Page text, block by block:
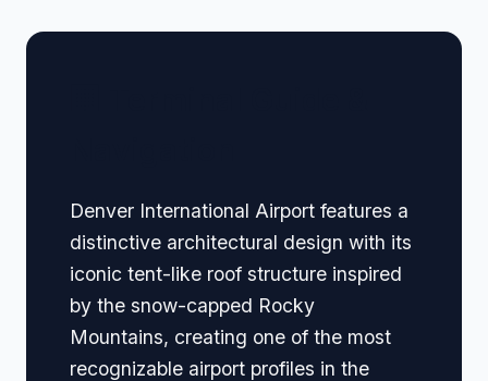
Denver International Airport features a
distinctive architectural design with its
iconic tent-like roof structure inspired
by the snow-capped Rocky
Mountains, creating one of the most
recognizable airport profiles in the